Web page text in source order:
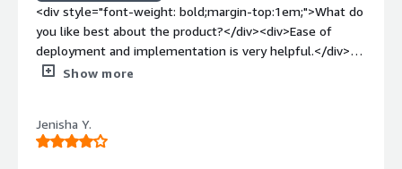
<div style="font-weight: bold;margin-top:1em;">What do
you like best about the product?</div><div>Ease of
deployment and implementation is very helpful.</div>
<div style="font-weight: bold;margin-top:1em;">What do
style="font-weight: bold;margin-top:1em;">What
problems is the product solving and how is that
Show more
Jenisha Y.